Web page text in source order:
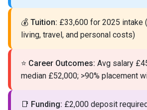
💰 Tuition: £33,600 for 2025 intake
living, travel, and personal costs)
⭐ Career Outcomes: Avg salary
median £52,000; >90% placement
📑 Funding: £2,000 deposit